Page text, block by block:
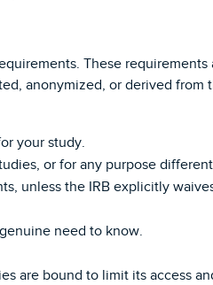
These
anonymized, or derived from
your study.
or for any purpose
unless the IRB explicitly
need to know.
are bound to limit its access